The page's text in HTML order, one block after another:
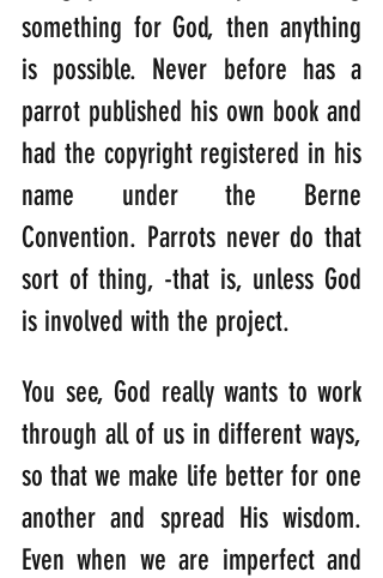
something for God, then anything
is possible. Never before has a
parrot published his own book and
had the copyright registered in his
name under the Berne
Convention. Parrots never do that
sort of thing, -that is, unless God
is involved with the project.
You see, God really wants to work
through all of us in different ways,
so that we make life better for one
another and spread His wisdom.
Even when we are imperfect and